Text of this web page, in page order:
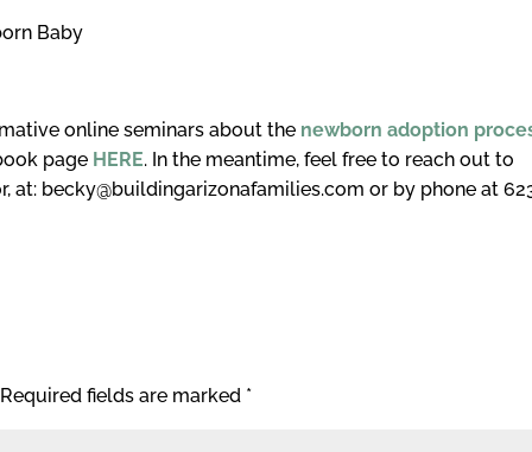
Baby
online seminars about the newborn adoption
page HERE. In the meantime, feel free to reach out to
at: becky@buildingarizonafamilies.com or by phone at
Required fields are marked *